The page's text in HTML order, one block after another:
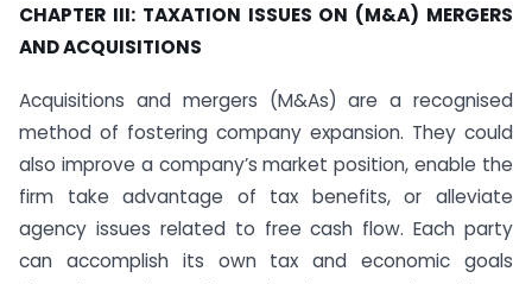
CHAPTER III: TAXATION ISSUES ON (M&A) MERGERS
AND ACQUISITIONS
Acquisitions and mergers (M&As) are a recognised
method of fostering company expansion. They could
also improve a company’s market position, enable the
firm take advantage of tax benefits, or alleviate
agency issues related to free cash flow. Each party
can accomplish its own tax and economic goals